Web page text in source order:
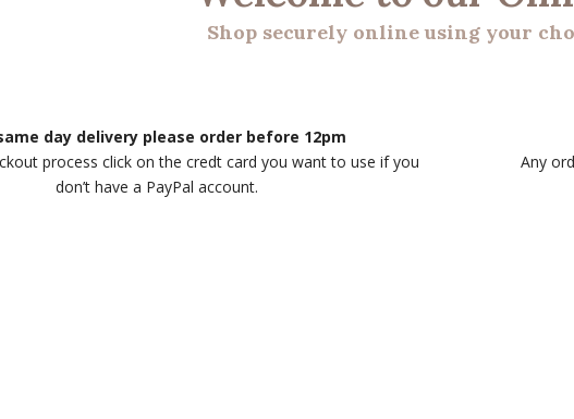
Shop securely online using your
day delivery please order before 12pm
process click on the credt card you want to use if you
don’t have a PayPal account.
Any